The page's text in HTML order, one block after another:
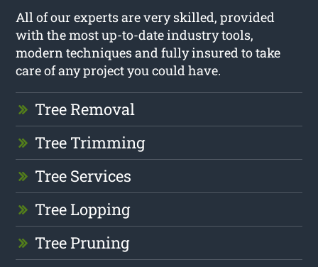
All of our experts are very skilled, provided
with the most up-to-date industry tools,
modern techniques and fully insured to take
care of any project you could have.
Tree Removal
Tree Trimming
Tree Services
Tree Lopping
Tree Pruning